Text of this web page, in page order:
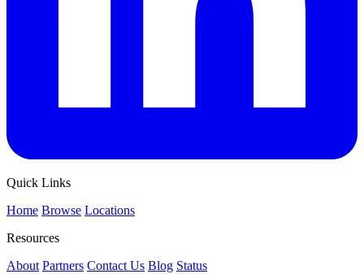
Quick Links
Home Browse Locations
Resources
About Partners Contact Us Blog Status